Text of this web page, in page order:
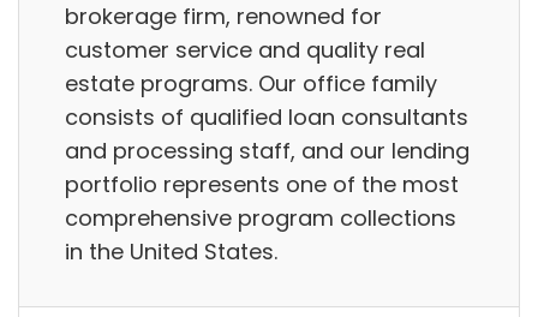
brokerage firm, renowned for
customer service and quality real
estate programs. Our office family
consists of qualified loan consultants
and processing staff, and our lending
portfolio represents one of the most
comprehensive program collections
in the United States.